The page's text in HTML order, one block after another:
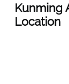
Kunming
Location